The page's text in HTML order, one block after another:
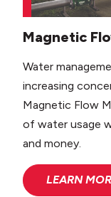
Magnetic
Water
increasing
Magnetic Flow
of water usage
and money.
LEARN